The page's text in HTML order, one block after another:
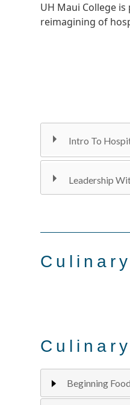
UH Maui College
reimagining of
Intro To
Leadership
Beginning